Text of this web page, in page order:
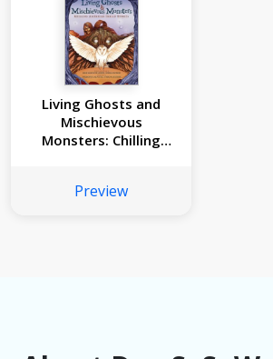
Living Ghosts and
Mischievous
Monsters: Chilling
Preview